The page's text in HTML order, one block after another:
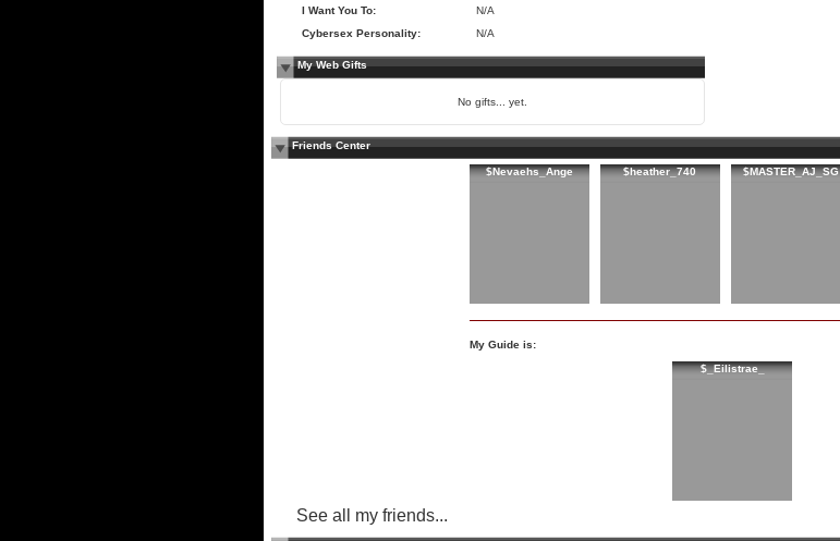
I Want You To:
N/A
Cybersex Personality:
N/A
My Web Gifts
No gifts... yet.
Friends Center
$Nevaehs_Ange $heather_740 $MASTER_AJ_SG
My Guide is:
$_Eilistrae_
See all my friends...